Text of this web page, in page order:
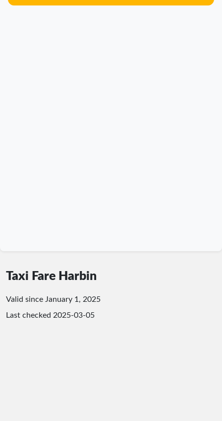
Taxi Fare Harbin
Valid since January 1, 2025
Last checked 2025-03-05